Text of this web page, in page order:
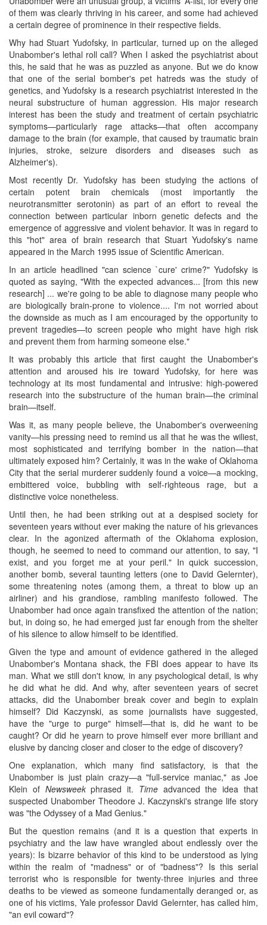
of them was clearly thriving in his career, and some had achieved
a certain degree of prominence in their respective fields.
Why had Stuart Yudofsky, in particular, turned up on the alleged
Unabomber's lethal roll call? When I asked the psychiatrist about
this, he said that he was as puzzled as anyone. But we do know
that one of the serial bomber's pet hatreds was the study of
genetics, and Yudofsky is a research psychiatrist interested in the
neural substructure of human aggression. His major research
interest has been the study and treatment of certain psychiatric
symptoms—particularly rage attacks—that often accompany
damage to the brain (for example, that caused by traumatic brain
injuries, stroke, seizure disorders and diseases such as
Alzheimer's).
Most recently Dr. Yudofsky has been studying the actions of
certain potent brain chemicals (most importantly the
neurotransmitter serotonin) as part of an effort to reveal the
connection between particular inborn genetic defects and the
emergence of aggressive and violent behavior. It was in regard to
this "hot" area of brain research that Stuart Yudofsky's name
appeared in the March 1995 issue of Scientific American.
In an article headlined "can science `cure' crime?" Yudofsky is
quoted as saying, "With the expected advances... [from this new
research] ... we're going to be able to diagnose many people who
are biologically brain-prone to violence.... I'm not worried about
the downside as much as I am encouraged by the opportunity to
prevent tragedies—to screen people who might have high risk
and prevent them from harming someone else."
It was probably this article that first caught the Unabomber's
attention and aroused his ire toward Yudofsky, for here was
technology at its most fundamental and intrusive: high-powered
research into the substructure of the human brain—the criminal
brain—itself.
Was it, as many people believe, the Unabomber's overweening
vanity—his pressing need to remind us all that he was the wiliest,
most sophisticated and terrifying bomber in the nation—that
ultimately exposed him? Certainly, it was in the wake of Oklahoma
City that the serial murderer suddenly found a voice—a mocking,
embittered voice, bubbling with self-righteous rage, but a
distinctive voice nonetheless.
Until then, he had been striking out at a despised society for
seventeen years without ever making the nature of his grievances
clear. In the agonized aftermath of the Oklahoma explosion,
though, he seemed to need to command our attention, to say, "I
exist, and you forget me at your peril." In quick succession,
another bomb, several taunting letters (one to David Gelernter),
some threatening notes (among them, a threat to blow up an
airliner) and his grandiose, rambling manifesto followed. The
Unabomber had once again transfixed the attention of the nation;
but, in doing so, he had emerged just far enough from the shelter
of his silence to allow himself to be identified.
Given the type and amount of evidence gathered in the alleged
Unabomber's Montana shack, the FBI does appear to have its
man. What we still don't know, in any psychological detail, is why
he did what he did. And why, after seventeen years of secret
attacks, did the Unabomber break cover and begin to explain
himself? Did Kaczynski, as some journalists have suggested,
have the "urge to purge" himself—that is, did he want to be
caught? Or did he yearn to prove himself ever more brilliant and
elusive by dancing closer and closer to the edge of discovery?
One explanation, which many find satisfactory, is that the
Unabomber is just plain crazy—a "full-service maniac," as Joe
Klein of Newsweekphrased it. Timeadvanced the idea that
suspected Unabomber Theodore J. Kaczynski's strange life story
was "the Odyssey of a Mad Genius."
But the question remains (and it is a question that experts in
psychiatry and the law have wrangled about endlessly over the
years): Is bizarre behavior of this kind to be understood as lying
within the realm of "madness" or of "badness"? Is this serial
terrorist who is responsible for twenty-three injuries and three
deaths to be viewed as someone fundamentally deranged or, as
one of his victims, Yale professor David Gelernter, has called him,
"an evil coward"?